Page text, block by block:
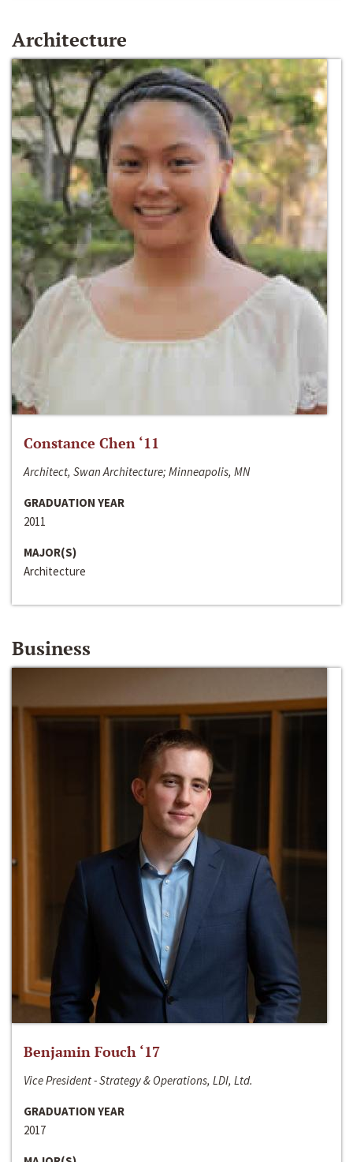
Architecture
Constance Chen ‘11
Architect, Swan Architecture; Minneapolis, MN
GRADUATION YEAR
2011
MAJOR(S)
Architecture
Business
Benjamin Fouch ‘17
Vice President - Strategy & Operations, LDI, Ltd.
GRADUATION YEAR
2017